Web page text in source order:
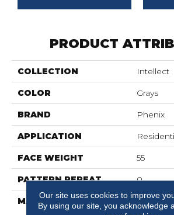
PRODUCT
COLLECTION Intellect
COLOR Grays
BRAND Phenix
APPLICATION
FACE WEIGHT 55
PATTERN REPEAT 0
MATERIAL SureSoft
Our site uses cookies to improve
By using our site, you acknowledge